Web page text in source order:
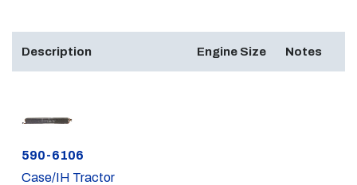
Description Engine Size Notes
Part #
590-6106
Case/IH Tractor